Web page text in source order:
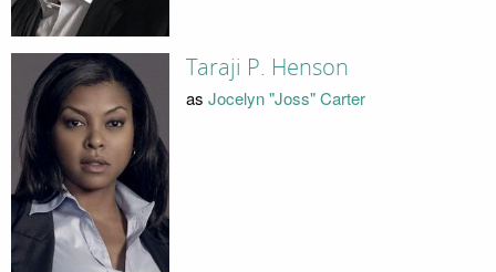
Taraji P. Henson
as Jocelyn "Joss" Carter